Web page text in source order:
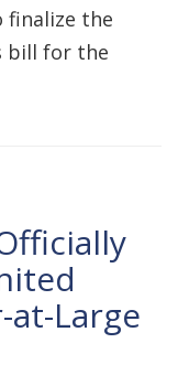
finalize the
bill for the
at-Large